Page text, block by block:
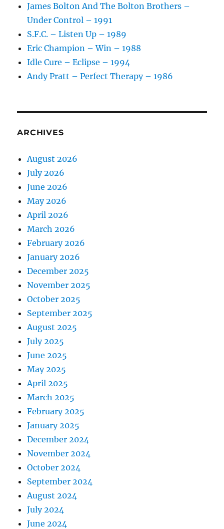
James Bolton And The Bolton Brothers –
Under Control – 1991
S.F.C. – Listen Up – 1989
Eric Champion – Win – 1988
Idle Cure – Eclipse – 1994
Andy Pratt – Perfect Therapy – 1986
ARCHIVES
August 2026
July 2026
June 2026
May 2026
April 2026
March 2026
February 2026
January 2026
December 2025
November 2025
October 2025
September 2025
August 2025
July 2025
June 2025
May 2025
April 2025
March 2025
February 2025
January 2025
December 2024
November 2024
October 2024
September 2024
August 2024
July 2024
June 2024